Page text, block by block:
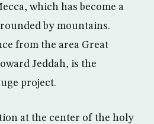
which has become a
by mountains.
from the area Great
Jeddah, is the
project.
at the center of the holy